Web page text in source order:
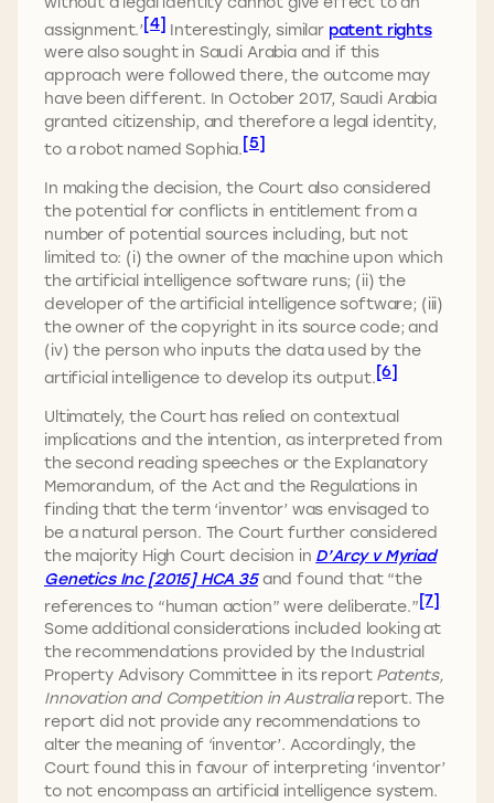
assignment.’[4] Interestingly, similar patent rights
were also sought in Saudi Arabia and if this
approach were followed there, the outcome may
have been different. In October 2017, Saudi Arabia
granted citizenship, and therefore a legal identity,
to a robot named Sophia.[5]
In making the decision, the Court also considered
the potential for conflicts in entitlement from a
number of potential sources including, but not
limited to: (i) the owner of the machine upon which
the artificial intelligence software runs; (ii) the
developer of the artificial intelligence software; (iii)
the owner of the copyright in its source code; and
(iv) the person who inputs the data used by the
artificial intelligence to develop its output.[6]
Ultimately, the Court has relied on contextual
implications and the intention, as interpreted from
the second reading speeches or the Explanatory
Memorandum, of the Act and the Regulations in
finding that the term ‘inventor’ was envisaged to
be a natural person. The Court further considered
the majority High Court decision in D’Arcy v Myriad
Genetics Inc [2015] HCA 35and found that “the
references to “human action” were deliberate.”[7]
Some additional considerations included looking at
the recommendations provided by the Industrial
Property Advisory Committee in its report Patents,
Innovation and Competition in Australiareport. The
report did not provide any recommendations to
alter the meaning of ‘inventor’. Accordingly, the
Court found this in favour of interpreting ‘inventor’
to not encompass an artificial intelligence system.